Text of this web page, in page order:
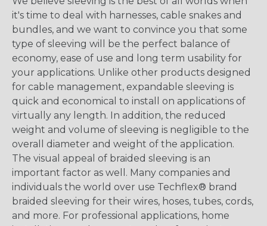
it's time to deal with harnesses, cable snakes and
bundles, and we want to convince you that some
type of sleeving will be the perfect balance of
economy, ease of use and long term usability for
your applications. Unlike other products designed
for cable management, expandable sleeving is
quick and economical to install on applications of
virtually any length. In addition, the reduced
weight and volume of sleeving is negligible to the
overall diameter and weight of the application.
The visual appeal of braided sleeving is an
important factor as well. Many companies and
individuals the world over use Techflex® brand
braided sleeving for their wires, hoses, tubes, cords,
and more. For professional applications, home